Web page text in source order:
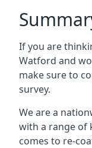
If you are
Watford and
make sure to
survey.
We are a
with a range of
comes to re-